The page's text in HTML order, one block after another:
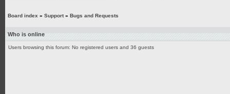
Board index » Support» Bugs and Requests
Who is online
Users browsing this forum: No registered users and 36 guests